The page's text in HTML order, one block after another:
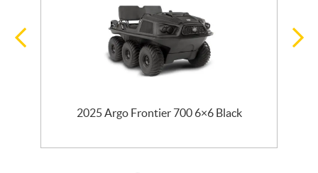
2025 Argo Frontier 700 6×6 Black